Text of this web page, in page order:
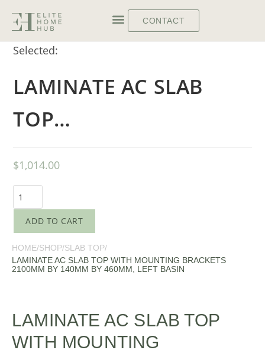
CONTACT
Selected:
LAMINATE AC SLAB
TOP…
$1,014.00
ADD TO CART
HOME/SHOP/SLAB TOP/
LAMINATE AC SLAB TOP WITH MOUNTING BRACKETS
2100MM BY 140MM BY 460MM, LEFT BASIN
LAMINATE AC SLAB TOP
WITH MOUNTING